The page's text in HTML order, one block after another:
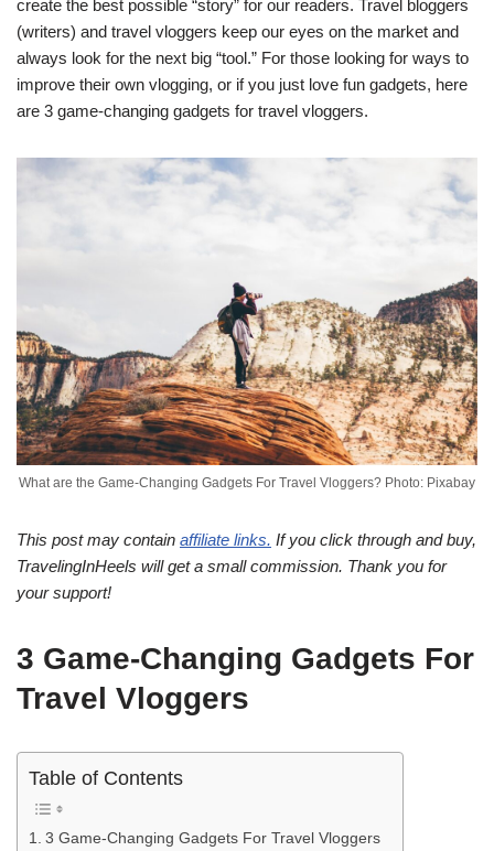
create the best possible “story” for our readers. Travel bloggers
(writers) and travel vloggers keep our eyes on the market and
always look for the next big “tool.” For those looking for ways to
improve their own vlogging, or if you just love fun gadgets, here
are 3 game-changing gadgets for travel vloggers.
What are the Game-Changing Gadgets For Travel Vloggers? Photo: Pixabay
This post may contain affiliate links. If you click through and buy,
TravelingInHeels will get a small commission. Thank you for
your support!
3 Game-Changing Gadgets For
Travel Vloggers
Table of Contents
3 Game-Changing Gadgets For Travel Vloggers